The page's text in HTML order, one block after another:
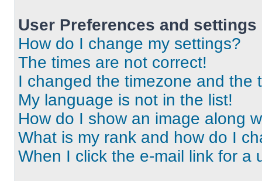
User Preferences and settings
How do I change my settings?
The times are not correct!
I changed the timezone and the
My language is not in the list!
How do I show an image along
What is my rank and how do I
When I click the e-mail link for a